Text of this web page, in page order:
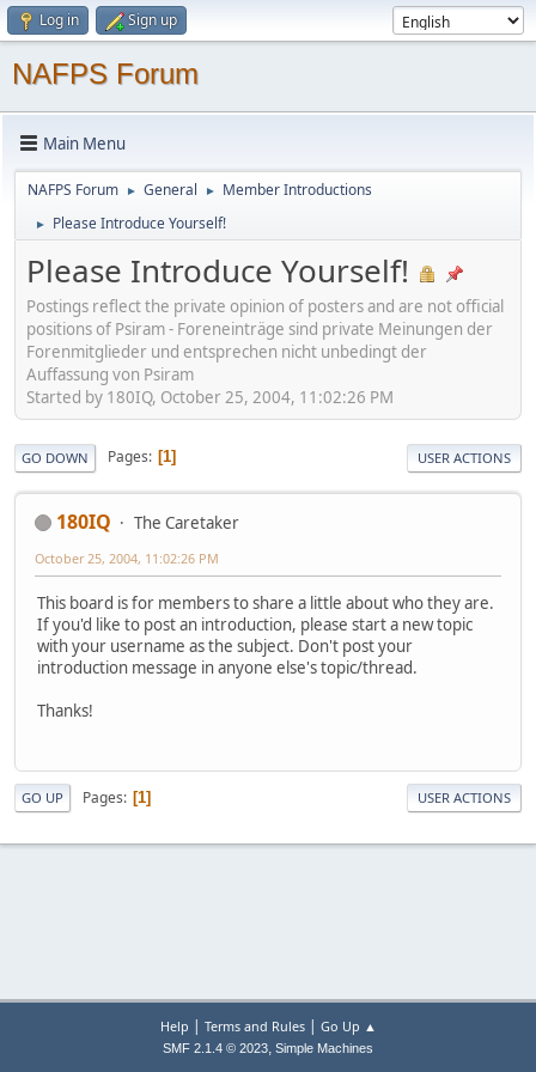
Log in Sign up
NAFPS Forum
Main Menu
NAFPS Forum ► General ► Member Introductions
► Please Introduce Yourself!
Please Introduce Yourself!
Postings reflect the private opinion of posters and are not official
positions of Psiram - Foreneinträge sind private Meinungen der
Forenmitglieder und entsprechen nicht unbedingt der
Auffassung von Psiram
Started by 180IQ, October 25, 2004, 11:02:26 PM
GO DOWN Pages 1 USER ACTIONS
180IQ The Caretaker
October 25, 2004, 11:02:26 PM
This board is for members to share a little about who they are.
If you'd like to post an introduction, please start a new topic
with your username as the subject. Don't post your
introduction message in anyone else's topic/thread.
Thanks!
GO UP Pages 1 USER ACTIONS
Help | Terms and Rules| Go Up ▲
SMF 2.1.4 © 2023, Simple Machines